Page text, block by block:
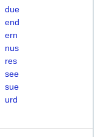
due
end
ern
nus
res
see
sue
urd